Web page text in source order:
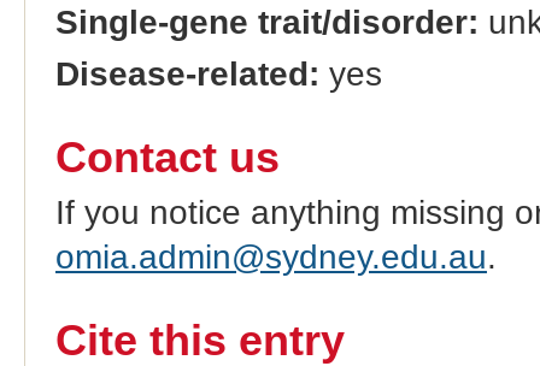
Single-gene trait/disorder:
Disease-related: yes
Contact us
If you notice anything missing
omia.admin@sydney.edu.au.
Cite this entry